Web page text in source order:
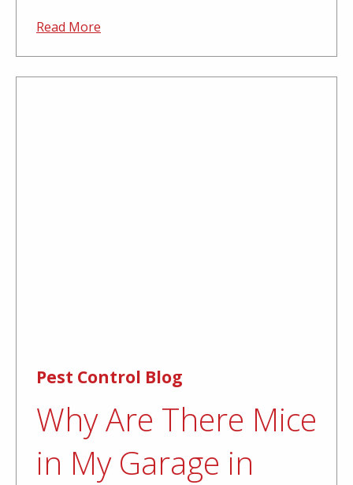
Read More
Pest Control Blog
Why Are There Mice
in My Garage in